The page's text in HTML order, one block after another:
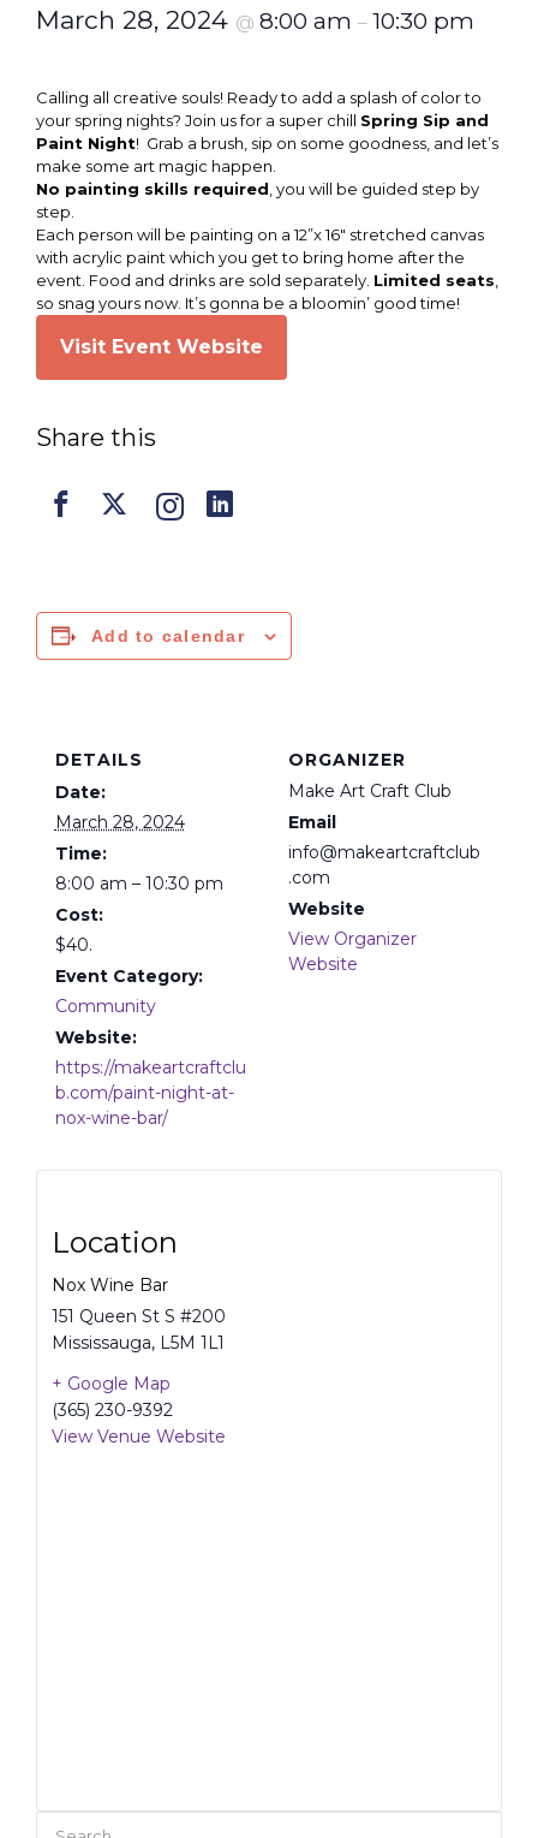
March 28, 2024 @ 8:00 am – 10:30 pm
Calling all creative souls! Ready to add a splash of color to
your spring nights? Join us for a super chill Spring Sip and
Paint Night! Grab a brush, sip on some goodness, and let’s
make some art magic happen.
No painting skills required , you will be guided step by
step.
Each person will be painting on a 12”x 16″ stretched canvas
with acrylic paint which you get to bring home after the
event. Food and drinks are sold separately. Limited seats
so snag yours now. It’s gonna be a bloomin’ good time!
Visit Event Website
Share this
Add to calendar
DETAILS
Date:
March 28, 2024
Time:
8:00 am – 10:30 pm
Cost:
$40.
Event Category:
Community
Website:
https://makeartcraftclu
b.com/paint-night-at-
nox-wine-bar/
ORGANIZER
Make Art Craft Club
Email
info@makeartcraftclub
.com
Website
View Organizer
Website
Location
Nox Wine Bar
151 Queen St S #200
Mississauga, L5M 1L1
+ Google Map
(365) 230-9392
View Venue Website